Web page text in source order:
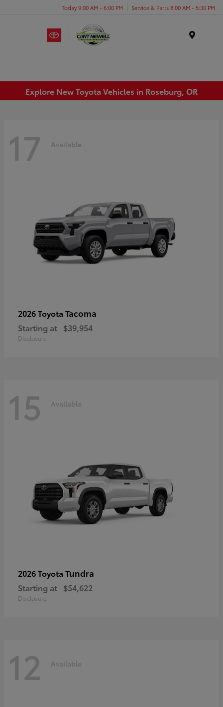
Today 9:00 AM - 6:00 PM Service & Parts 8:00 AM - 5:30 PM
Explore New Toyota Vehicles in Roseburg, OR
17 Available
2026 Toyota Tacoma
Starting at $39,954
Disclosure
15 Available
2026 Toyota Tundra
Starting at $54,622
Disclosure
12 Available